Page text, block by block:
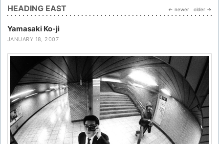
HEADING EAST ← newer older →
Yamasaki Ko-ji
JANUARY 18, 2007